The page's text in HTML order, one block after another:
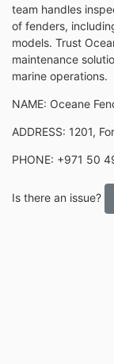
team handles
of fenders,
models. Trust
maintenance
marine operations.
NAME: Oceane
ADDRESS: 1201,
PHONE: +971 50
Is there an issue?